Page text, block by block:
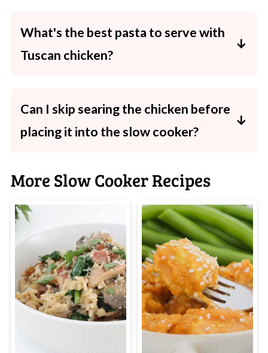
cream/spinach/parmesan) and freeze flat for
up to 3 months. Thaw, then cook as directed,
What's the best pasta to serve with
Tuscan chicken?
lighter option, try zucchini noodles.
Can I skip searing the chicken before
placing it into the slow cooker?
just deepens the flavour and colour.
More Slow Cooker Recipes